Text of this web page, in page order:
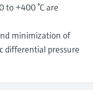
to +400 °C are
minimization of
differential pressure